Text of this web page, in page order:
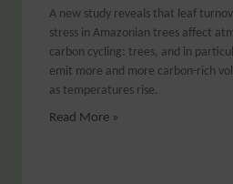
A new study reveals that leaf
stress in Amazonian trees affect
carbon cycling: trees, and in
emit more and more carbon-rich
as temperatures rise.
Read More »